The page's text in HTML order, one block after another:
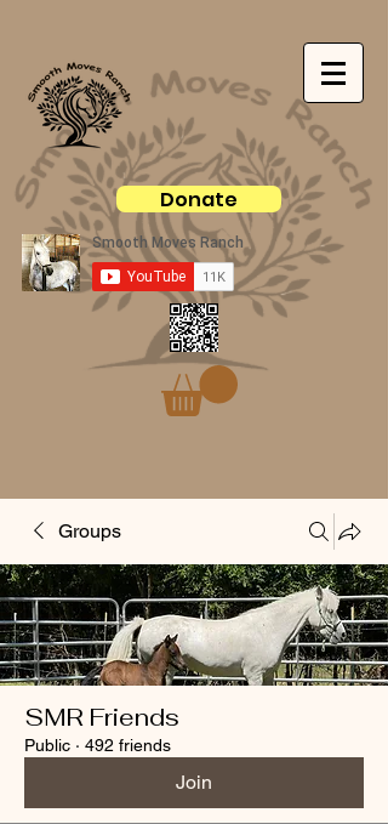
Donate
Groups
SMR Friends
Public · 492 friends
Join